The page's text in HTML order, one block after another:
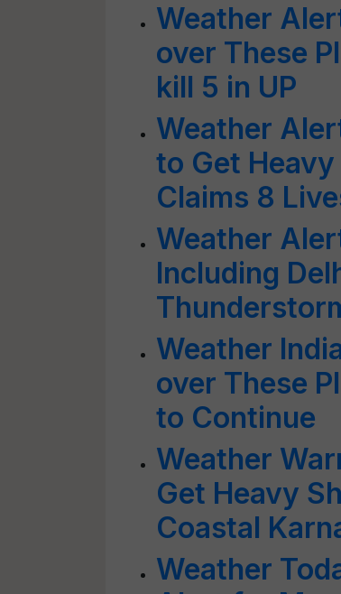
Weather
over These
kill 5 in UP
Weather
to Get
Claims 8
Weather
Including
Weather
over These
to Continue
Weather
Get Heavy
Coastal
Weather